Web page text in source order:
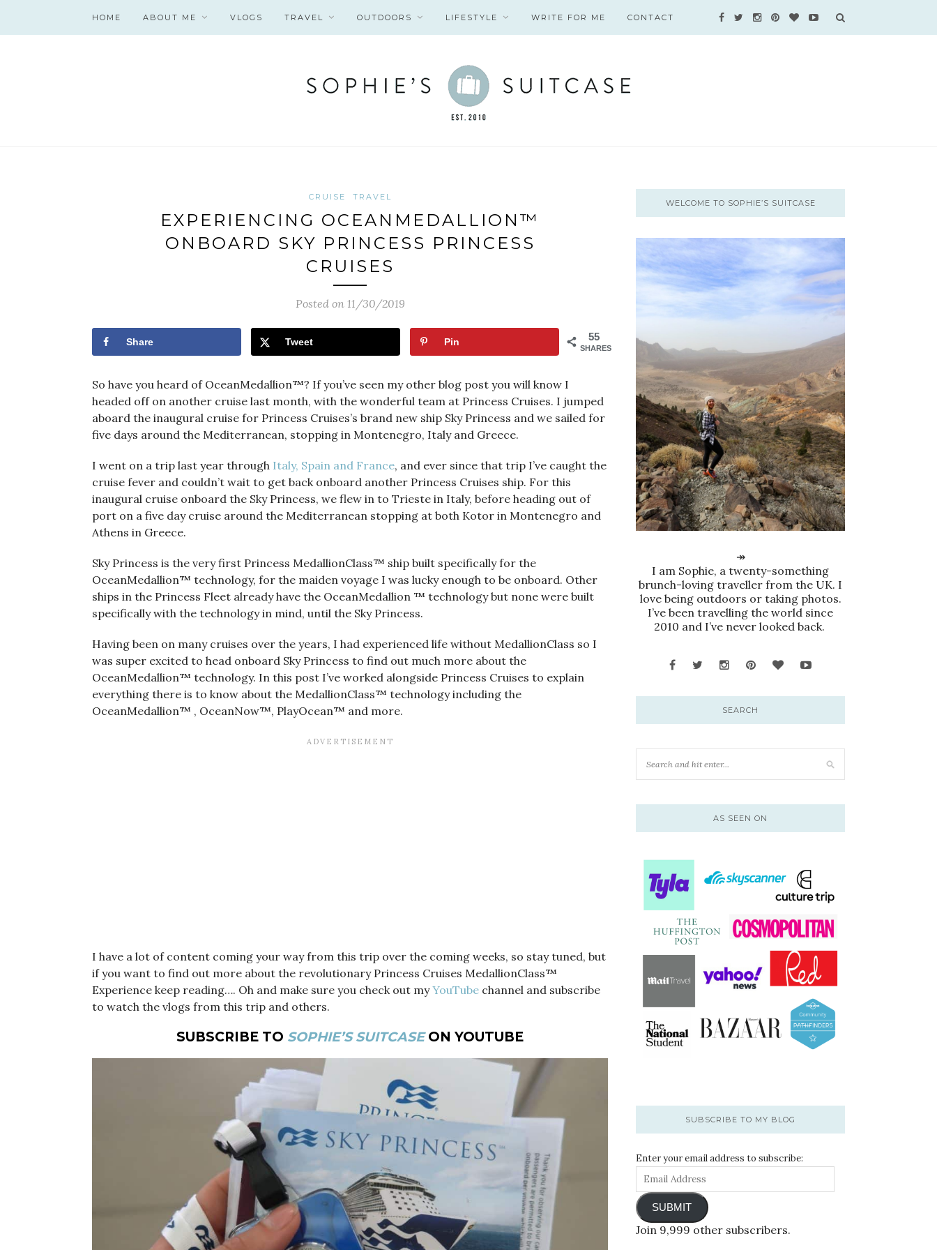
HOME ABOUT ME VLOGS TRAVEL OUTDOORS LIFESTYLE WRITE FOR ME CONTACT
CRUISE TRAVEL
EXPERIENCING OCEANMEDALLION™
ONBOARD SKY PRINCESS PRINCESS
CRUISES
Posted on 11/30/2019
55
SHARES
Share Tweet Pin
So have you heard of OceanMedallion™? If you’ve seen my other blog post you will know I
headed off on another cruise last month, with the wonderful team at Princess Cruises. I jumped
aboard the inaugural cruise for Princess Cruises’s brand new ship Sky Princess and we sailed for
five days around the Mediterranean, stopping in Montenegro, Italy and Greece.
I went on a trip last year through Italy, Spain and France, and ever since that trip I’ve caught the
cruise fever and couldn’t wait to get back onboard another Princess Cruises ship. For this
inaugural cruise onboard the Sky Princess, we flew in to Trieste in Italy, before heading out of
port on a five day cruise around the Mediterranean stopping at both Kotor in Montenegro and
Athens in Greece.
Sky Princess is the very first Princess MedallionClass™ ship built specifically for the
OceanMedallion™ technology, for the maiden voyage I was lucky enough to be onboard. Other
ships in the Princess Fleet already have the OceanMedallion ™ technology but none were built
specifically with the technology in mind, until the Sky Princess.
Having been on many cruises over the years, I had experienced life without MedallionClass so I
was super excited to head onboard Sky Princess to find out much more about the
OceanMedallion™ technology. In this post I’ve worked alongside Princess Cruises to explain
everything there is to know about the MedallionClass™ technology including the
OceanMedallion™ , OceanNow™, PlayOcean™ and more.
I have a lot of content coming your way from this trip over the coming weeks, so stay tuned, but
if you want to find out more about the revolutionary Princess Cruises MedallionClass™
Experience keep reading…. Oh and make sure you check out myYouTube channel and subscribe
to watch the vlogs from this trip and others.
SUBSCRIBE TO SOPHIE’S SUITCASEON YOUTUBE
WELCOME TO SOPHIE’S SUITCASE
↠
I am Sophie, a twenty-something
brunch-loving traveller from the UK. I
love being outdoors or taking photos.
I’ve been travelling the world since
2010 and I’ve never looked back.
SEARCH
AS SEEN ON
SUBSCRIBE TO MY BLOG
Enter your email address to subscribe:
SUBMIT
Join 9,999 other subscribers.